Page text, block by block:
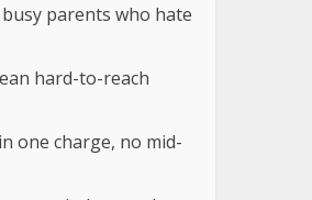
parents who hate
hard-to-reach
one charge, no mid-